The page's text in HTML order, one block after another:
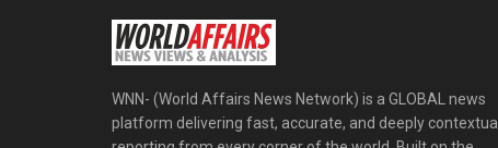
WNN- (World Affairs News Network) is a GLOBAL news
platform delivering fast, accurate, and deeply contextual